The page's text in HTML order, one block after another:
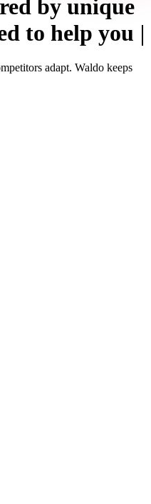
by unique
to help you
adapt. Waldo keeps